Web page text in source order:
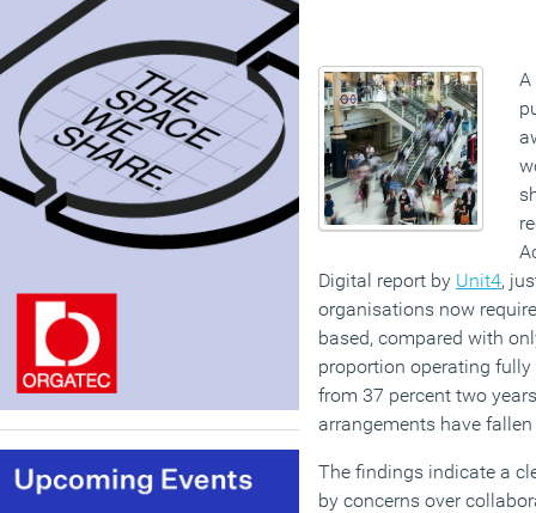
A
Digital report by Unit4,
organisations now
based, compared with
proportion operating
from 37 percent two
arrangements have
The findings indicate a
by concerns over